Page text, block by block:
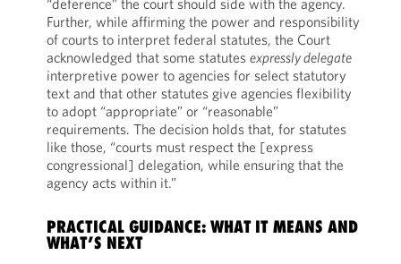
“deference” the court should side with the agency.
Further, while affirming the power and responsibility
of courts to interpret federal statutes, the Court
acknowledged that some statutes expressly delegate
interpretive power to agencies for select statutory
text and that other statutes give agencies flexibility
to adopt “appropriate” or “reasonable”
requirements. The decision holds that, for statutes
like those, “courts must respect the [express
congressional] delegation, while ensuring that the
agency acts within it.”
PRACTICAL GUIDANCE: WHAT IT MEANS AND
WHAT’S NEXT